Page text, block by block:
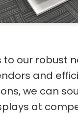
to our robust
and
we can
at